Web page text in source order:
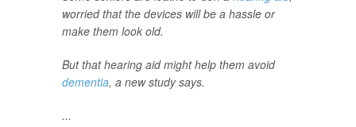
worried that the devices will be a hassle or
make them look old.
But that hearing aid might help them avoid
dementia, a new study says.
...